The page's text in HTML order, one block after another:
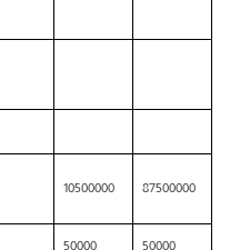
10500000 87500000
50000 50000